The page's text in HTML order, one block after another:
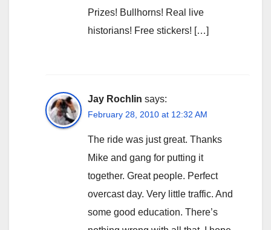
Prizes! Bullhorns! Real live
historians! Free stickers! […]
Jay Rochlin says:
February 28, 2010 at 12:32 AM
The ride was just great. Thanks
Mike and gang for putting it
together. Great people. Perfect
overcast day. Very little traffic. And
some good education. There’s